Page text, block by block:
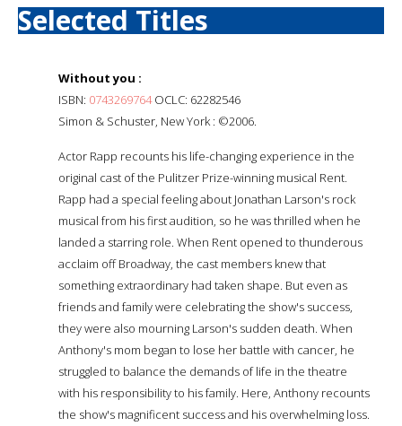
Selected Titles
Without you :
ISBN: 0743269764OCLC: 62282546
Simon & Schuster, New York : ©2006.
Actor Rapp recounts his life-changing experience in the
original cast of the Pulitzer Prize-winning musical Rent.
Rapp had a special feeling about Jonathan Larson's rock
musical from his first audition, so he was thrilled when he
landed a starring role. When Rent opened to thunderous
acclaim off Broadway, the cast members knew that
something extraordinary had taken shape. But even as
friends and family were celebrating the show's success,
they were also mourning Larson's sudden death. When
Anthony's mom began to lose her battle with cancer, he
struggled to balance the demands of life in the theatre
with his responsibility to his family. Here, Anthony recounts
the show's magnificent success and his overwhelming loss.